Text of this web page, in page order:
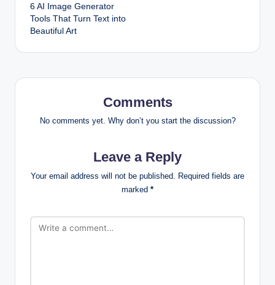
navigation
6 AI Image Generator
Tools That Turn Text into
Beautiful Art
Comments
No comments yet. Why don’t you start the discussion?
Leave a Reply
Your email address will not be published. Required fields are
marked *